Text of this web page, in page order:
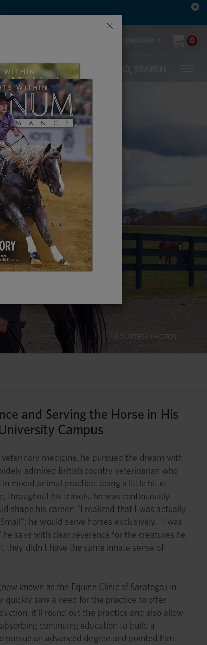
0
Veterinarians
COURTESY PHOTOS
and Serving the Horse in His
Campus
medicine, he pursued the dream with
admired British country veterinarian who
mixed animal practice, doing a little bit of
throughout his travels, he was continuously
shape his career: “I realized that I was actually
he would serve horses exclusively. “I was
says with clear reverence for the creatures he
didn’t have the same innate sense of
known as the Equine Clinic of Saratoga) in
quickly saw a need for the practice to offer
it’ll round out the practice and also allow
continuing education to build a
an advanced degree and pointed him
×